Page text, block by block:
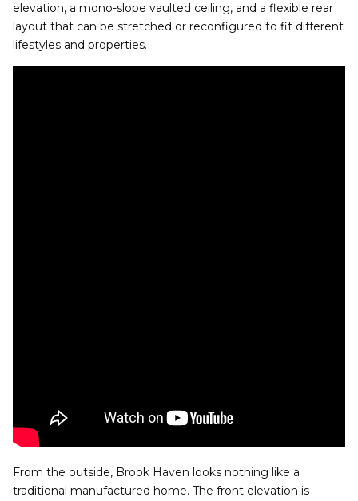
elevation, a mono-slope vaulted ceiling, and a flexible rear
layout that can be stretched or reconfigured to fit different
lifestyles and properties.
From the outside, Brook Haven looks nothing like a
traditional manufactured home. The front elevation is